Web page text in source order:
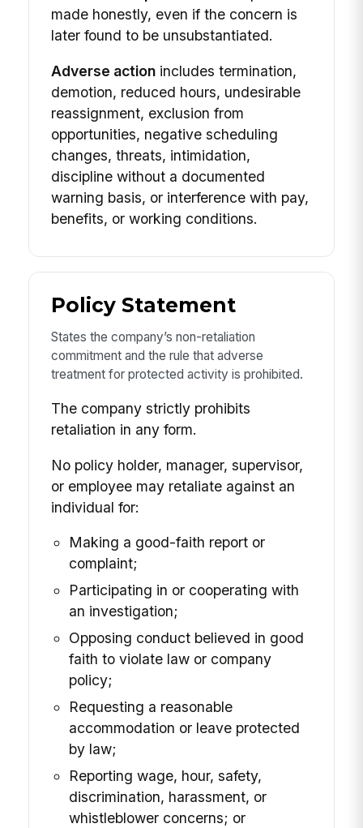
made honestly, even if the concern is
later found to be unsubstantiated.
Adverse actionincludes termination,
demotion, reduced hours, undesirable
reassignment, exclusion from
opportunities, negative scheduling
changes, threats, intimidation,
discipline without a documented
warning basis, or interference with pay,
benefits, or working conditions.
Policy Statement
States the company’s non-retaliation
commitment and the rule that adverse
treatment for protected activity is prohibited.
The company strictly prohibits
retaliation in any form.
No policy holder, manager, supervisor,
or employee may retaliate against an
individual for:
Making a good-faith report or
complaint;
Participating in or cooperating with
an investigation;
Opposing conduct believed in good
faith to violate law or company
policy;
Requesting a reasonable
accommodation or leave protected
by law;
Reporting wage, hour, safety,
discrimination, harassment, or
whistleblower concerns; or